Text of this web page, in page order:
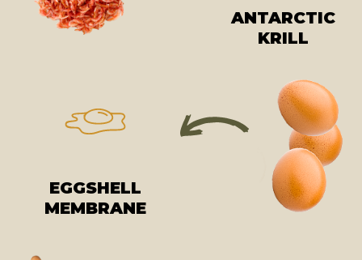
ANTARCTIC
KRILL
EGGSHELL
MEMBRANE